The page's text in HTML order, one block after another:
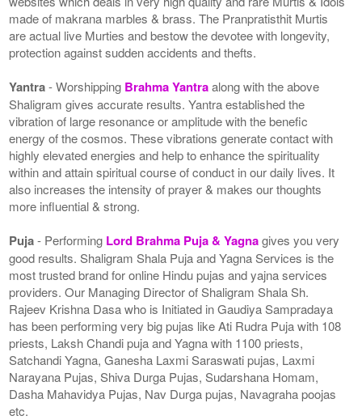
made of makrana marbles & brass. The Pranpratisthit Murtis
are actual live Murties and bestow the devotee with longevity,
protection against sudden accidents and thefts.
Yantra- Worshipping Brahma Yantraalong with the above
Shaligram gives accurate results. Yantra established the
vibration of large resonance or amplitude with the benefic
energy of the cosmos. These vibrations generate contact with
highly elevated energies and help to enhance the spirituality
within and attain spiritual course of conduct in our daily lives. It
also increases the intensity of prayer & makes our thoughts
more influential & strong.
Puja- Performing Lord Brahma Puja & Yagnagives you very
good results. Shaligram Shala Puja and Yagna Services is the
most trusted brand for online Hindu pujas and yajna services
providers. Our Managing Director of Shaligram Shala Sh.
Rajeev Krishna Dasa who is Initiated in Gaudiya Sampradaya
has been performing very big pujas like Ati Rudra Puja with 108
priests, Laksh Chandi puja and Yagna with 1100 priests,
Satchandi Yagna, Ganesha Laxmi Saraswati pujas, Laxmi
Narayana Pujas, Shiva Durga Pujas, Sudarshana Homam,
Dasha Mahavidya Pujas, Nav Durga pujas, Navagraha poojas
etc.